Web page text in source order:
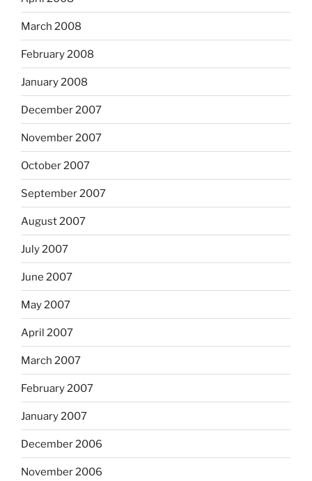
March 2008
February 2008
January 2008
December 2007
November 2007
October 2007
September 2007
August 2007
July 2007
June 2007
May 2007
April 2007
March 2007
February 2007
January 2007
December 2006
November 2006